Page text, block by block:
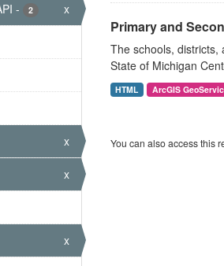
- 2 x
x
x
x
Primary and
The schools, districts,
State of Michigan
HTML ArcGIS
You can also access this